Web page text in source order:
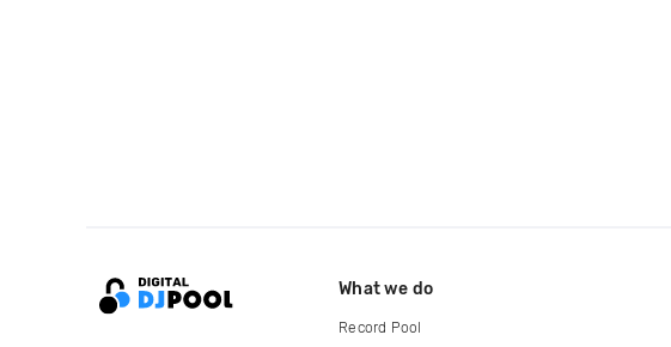
What we do
Record Pool